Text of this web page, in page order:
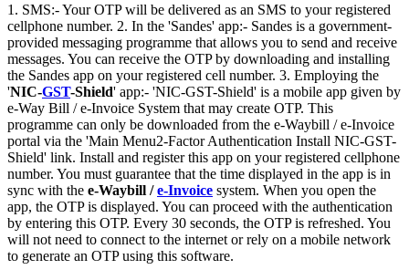
1. SMS:- Your OTP will be delivered as an SMS to your registered
cellphone number. 2. In the 'Sandes' app:- Sandes is a government-
provided messaging programme that allows you to send and receive
messages. You can receive the OTP by downloading and installing
the Sandes app on your registered cell number. 3. Employing the
'NIC-GST-Shield' app:- 'NIC-GST-Shield' is a mobile app given by
e-Way Bill / e-Invoice System that may create OTP. This
programme can only be downloaded from the e-Waybill / e-Invoice
portal via the 'Main Menu2-Factor Authentication Install NIC-GST-
Shield' link. Install and register this app on your registered cellphone
number. You must guarantee that the time displayed in the app is in
sync with the e-Waybill /e-Invoice system. When you open the
app, the OTP is displayed. You can proceed with the authentication
by entering this OTP. Every 30 seconds, the OTP is refreshed. You
will not need to connect to the internet or rely on a mobile network
to generate an OTP using this software.